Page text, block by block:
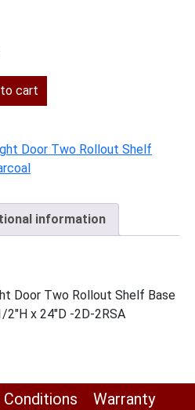
is: cart
Door Two Rollout Shelf
information
Door Two Rollout Shelf Base
x 24″D -2D-2RSA
Warranty